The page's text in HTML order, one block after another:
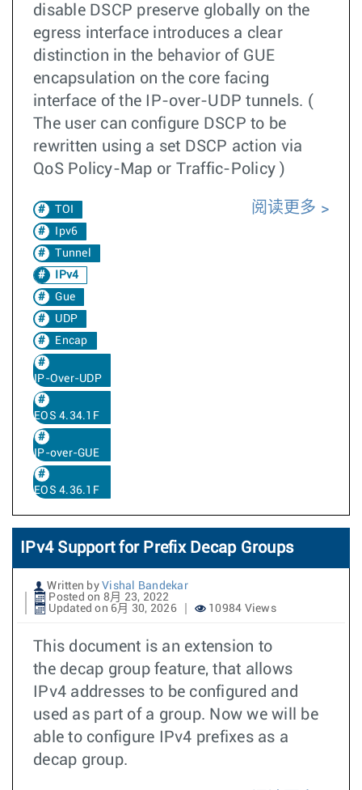
disable DSCP preserve globally on the
egress interface introduces a clear
distinction in the behavior of GUE
encapsulation on the core facing
interface of the IP-over-UDP tunnels. (
The user can configure DSCP to be
rewritten using a set DSCP action via
QoS Policy-Map or Traffic-Policy )
TOI
Ipv6
Tunnel
IPv4
Gue
UDP
Encap
IP-Over-UDP
EOS 4.34.1F
IP-over-GUE
EOS 4.36.1F
阅读更多
IPv4 Support for Prefix Decap Groups
Written by Vishal Bandekar
Posted on 8月 23, 2022
Updated on 6月 30, 2026
10984 Views
This document is an extension to
the decap group feature, that allows
IPv4 addresses to be configured and
used as part of a group. Now we will be
able to configure IPv4 prefixes as a
decap group.